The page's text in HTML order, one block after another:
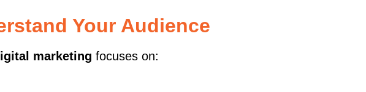
Your Audience
marketing focuses on: